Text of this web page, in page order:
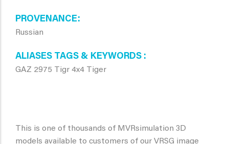
PROVENANCE
Russian
ALIASES TAGS & KEYWORDS
GAZ 2975 Tigr 4x4 Tiger
This is one of thousands of MVRsimulation 3D
models available to customers of our VRSG image